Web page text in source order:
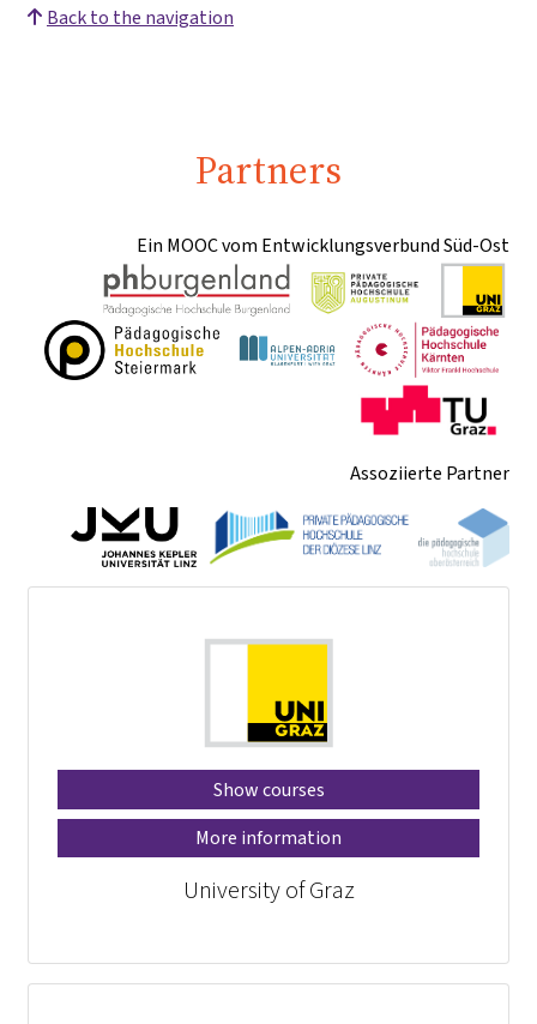
Back to the navigation
Partners
Ein MOOC vom Entwicklungsverbund Süd-Ost
Assoziierte Partner
Show courses
More information
University of Graz